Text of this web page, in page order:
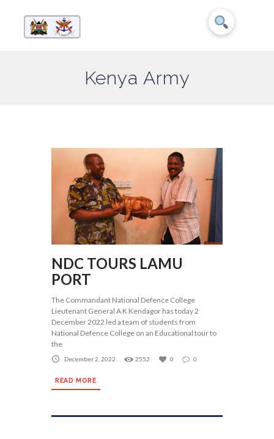
Kenya Army
NDC TOURS LAMU
PORT
The Commandant National Defence College
Lieutenant General A K Kendagor has today 2
December 2022 led a team of students from
National Defence College on an Educational tour to
the
December 2, 2022 2552 0 0
READ MORE